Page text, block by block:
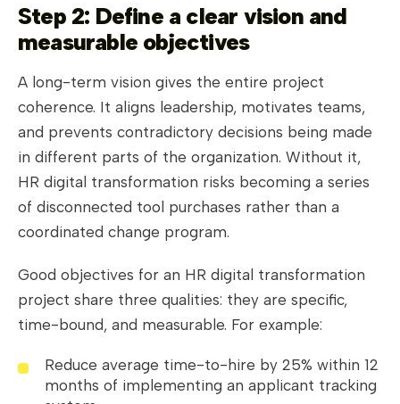
Step 2: Define a clear vision and
measurable objectives
A long-term vision gives the entire project
coherence. It aligns leadership, motivates teams,
and prevents contradictory decisions being made
in different parts of the organization. Without it,
HR digital transformation risks becoming a series
of disconnected tool purchases rather than a
coordinated change program.
Good objectives for an HR digital transformation
project share three qualities: they are specific,
time-bound, and measurable. For example:
Reduce average time-to-hire by 25% within 12
months of implementing an applicant tracking